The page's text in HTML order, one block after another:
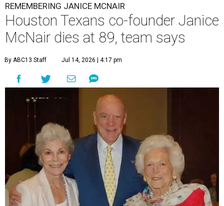
REMEMBERING JANICE MCNAIR
Houston Texans co-founder Janice
McNair dies at 89, team says
By ABC13 Staff Jul 14, 2026 | 4:17 pm